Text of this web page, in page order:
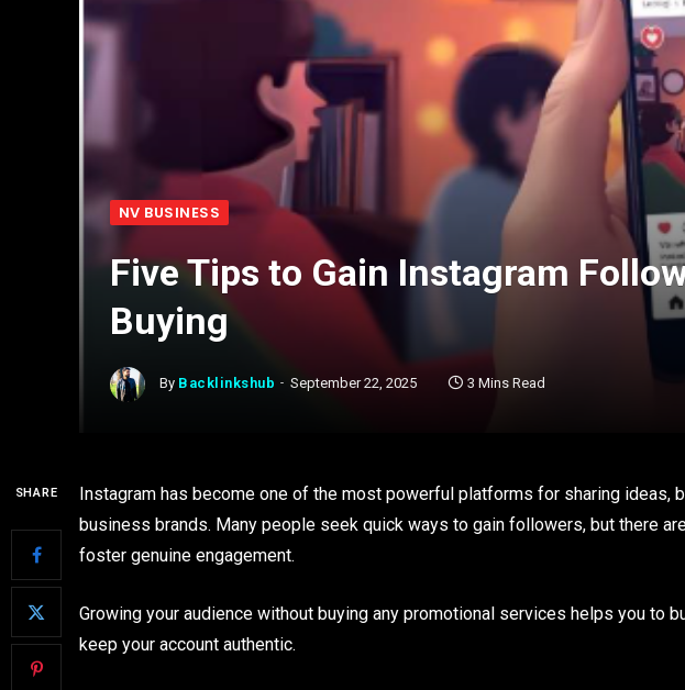
NV BUSINESS
Five Tips to Gain Instagram
Buying
By Backlinkshub September 22, 2025 3 Mins Read
SHARE
Instagram has become one of the most powerful platforms for sharing ideas,
business brands. Many people seek quick ways to gain followers, but there
foster genuine engagement.
Growing your audience without buying any promotional services helps you to
keep your account authentic.